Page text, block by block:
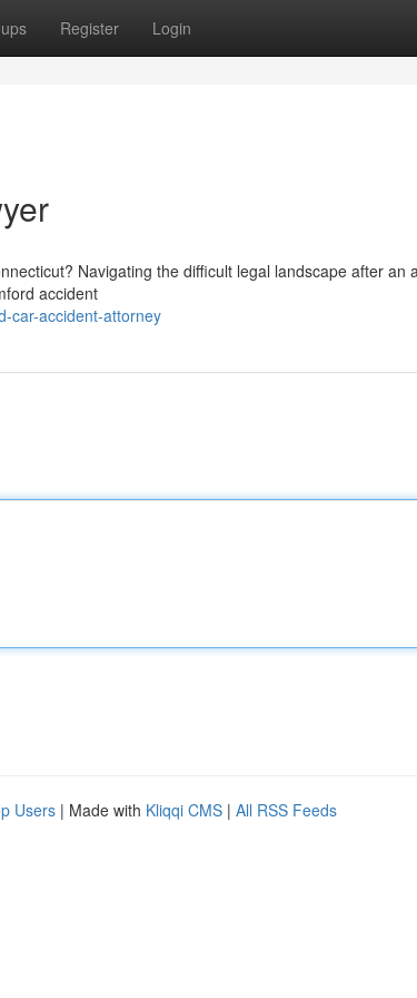
Register Login
Navigating the difficult legal landscape after an
accident
car-accident-attorney
Users | Made with Kliqqi CMS | All RSS Feeds